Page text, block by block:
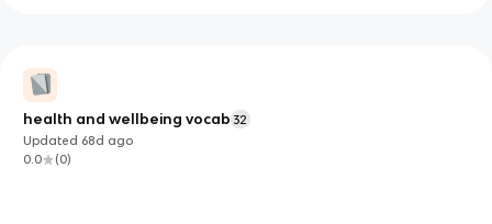
health and wellbeing vocab 32
Updated 68d ago
0.0
(0)